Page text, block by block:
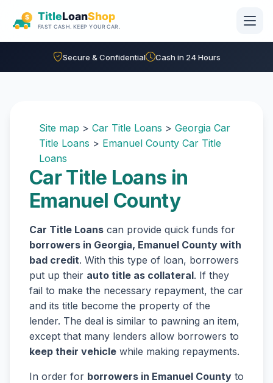
Secure & Confidential Cash in 24 Hours
Site map > Car Title Loans > Georgia Car
Title Loans > Emanuel County Car Title
Loans
Car Title Loans in
Emanuel County
Car Title Loans can provide quick funds for
borrowers in Georgia, Emanuel County with
bad credit. With this type of loan, borrowers
put up their auto title as collateral. If they
fail to make the necessary repayment, the car
and its title become the property of the
lender. The deal is similar to pawning an item,
except that many lenders allow borrowers to
keep their vehicle while making repayments.
In order for borrowers in Emanuel County to